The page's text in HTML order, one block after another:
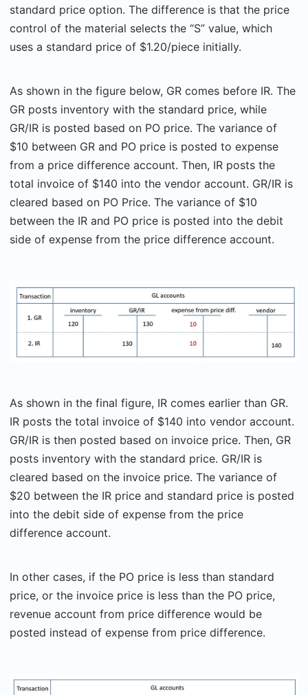
standard price option. The difference is that the price
control of the material selects the “S” value, which
uses a standard price of $1.20/piece initially.
As shown in the figure below, GR comes before IR. The
GR posts inventory with the standard price, while
GR/IR is posted based on PO price. The variance of
$10 between GR and PO price is posted to expense
from a price difference account. Then, IR posts the
total invoice of $140 into the vendor account. GR/IR is
cleared based on PO Price. The variance of $10
between the IR and PO price is posted into the debit
side of expense from the price difference account.
As shown in the final figure, IR comes earlier than GR.
IR posts the total invoice of $140 into vendor account.
GR/IR is then posted based on invoice price. Then, GR
posts inventory with the standard price. GR/IR is
cleared based on the invoice price. The variance of
$20 between the IR price and standard price is posted
into the debit side of expense from the price
difference account.
In other cases, if the PO price is less than standard
price, or the invoice price is less than the PO price,
revenue account from price difference would be
posted instead of expense from price difference.